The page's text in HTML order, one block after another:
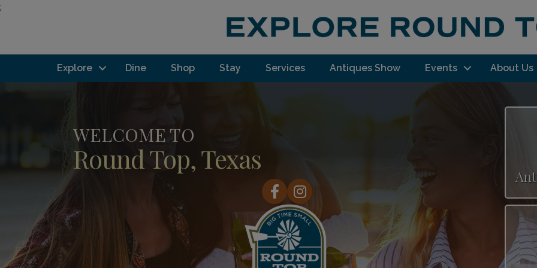
;
Explore Dine Shop Stay Services Antiques Show Events About Us
WELCOME TO
Round Top, Texas
FacebookInstagram